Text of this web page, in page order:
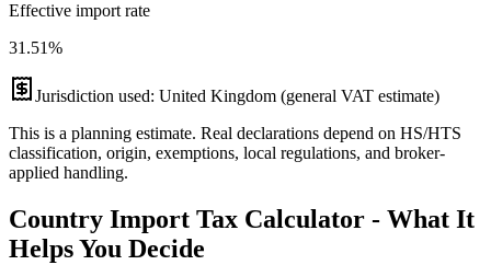
Effective import rate
31.51%
Jurisdiction used: United Kingdom (general VAT estimate)
This is a planning estimate. Real declarations depend on HS/HTS
classification, origin, exemptions, local regulations, and broker-
applied handling.
Country Import Tax Calculator - What It
Helps You Decide